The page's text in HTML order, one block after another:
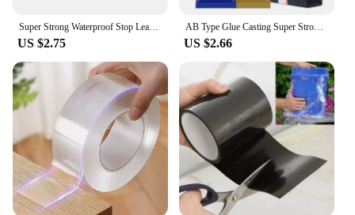
Super Strong Waterproof Stop Leaks Seal Repair Performance Silicone Adhesive Insulating Duct Tapes
US $2.75
AB Type Glue Casting Super Strong Glue Sticks All Liquid Metal Repair Waterproof Waterproof Sealant Roof Waterproofing Welding
US $2.66